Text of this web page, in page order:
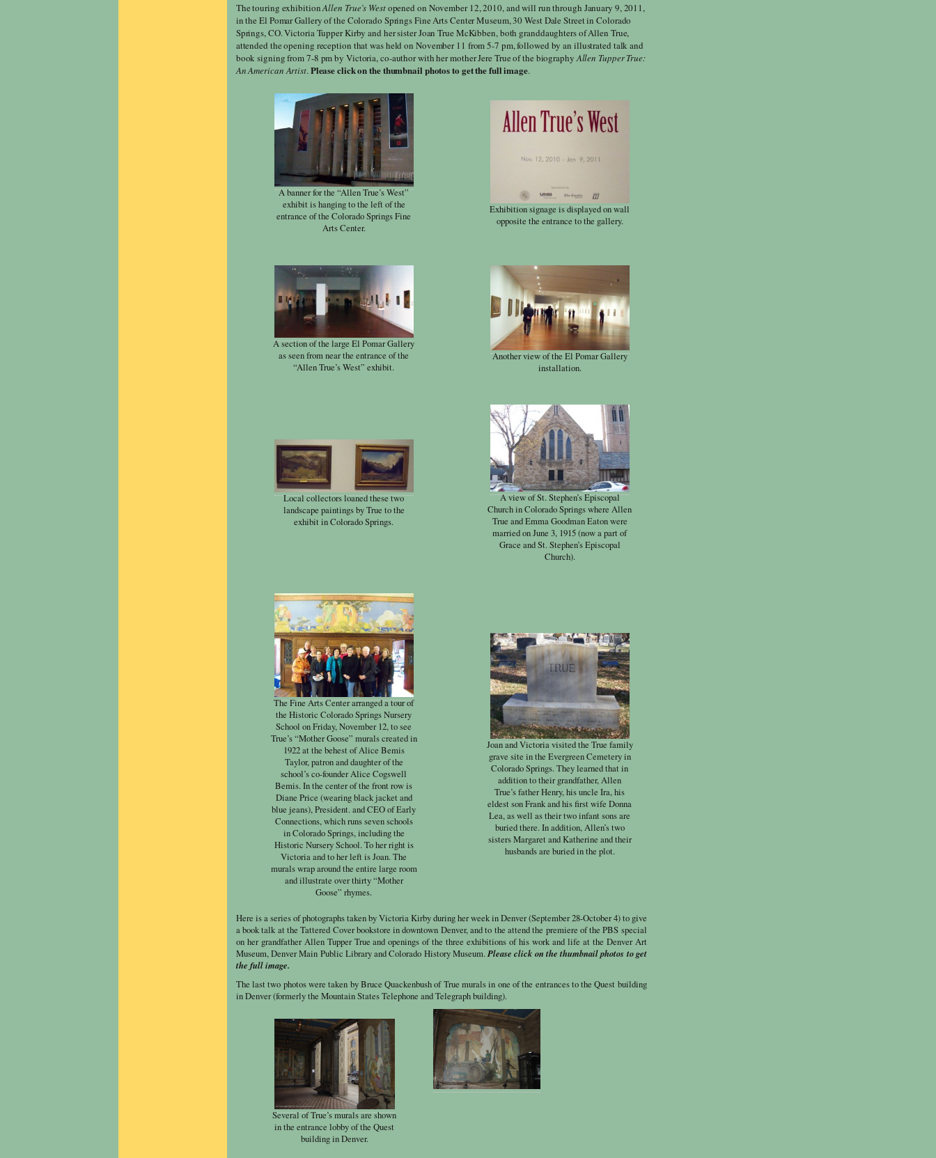
The touring exhibitionAllen True’s Westopened on November 12, 2010, and will run through January 9, 2011,
in the El Pomar Gallery of the Colorado Springs Fine Arts Center Museum, 30 West Dale Street in Colorado
Springs, CO. Victoria Tupper Kirby and her sister Joan True McKibben, both granddaughters of Allen True,
attended the opening reception that was held on November 11 from 5-7 pm, followed by an illustrated talk and
book signing from 7-8 pm by Victoria, co-author with her mother Jere True of the biography Allen Tupper True:
An American Artist. Please click on the thumbnail photos to get the full image.
A banner for the “Allen True’s West”
exhibit is hanging to the left of the
entrance of the Colorado Springs Fine
Arts Center.
Exhibition signage is displayed on wall
opposite the entrance to the gallery.
A section of the large El Pomar Gallery
as seen from near the entrance of the
“Allen True’s West” exhibit.
Another view of the El Pomar Gallery
installation.
Local collectors loaned these two
landscape paintings by True to the
exhibit in Colorado Springs.
A view of St. Stephen’s Episcopal
Church in Colorado Springs where Allen
True and Emma Goodman Eaton were
married on June 3, 1915 (now a part of
Grace and St. Stephen’s Episcopal
Church).
The Fine Arts Center arranged a tour of
the Historic Colorado Springs Nursery
School on Friday, November 12, to see
True’s “Mother Goose” murals created in
1922 at the behest of Alice Bemis
Taylor, patron and daughter of the
school’s co-founder Alice Cogswell
Bemis. In the center of the front row is
Diane Price (wearing black jacket and
blue jeans), President. and CEO of Early
Connections, which runs seven schools
in Colorado Springs, including the
Historic Nursery School. To her right is
Victoria and to her left is Joan. The
murals wrap around the entire large room
and illustrate over thirty “Mother
Goose” rhymes.
Joan and Victoria visited the True family
grave site in the Evergreen Cemetery in
Colorado Springs. They learned that in
addition to their grandfather, Allen
True’s father Henry, his uncle Ira, his
eldest son Frank and his first wife Donna
Lea, as well as their two infant sons are
buried there. In addition, Allen’s two
sisters Margaret and Katherine and their
husbands are buried in the plot.
Here is a series of photographs taken by Victoria Kirby during her week in Denver (September 28-October 4) to give
a book talk at the Tattered Cover bookstore in downtown Denver, and to the attend the premiere of the PBS special
on her grandfather Allen Tupper True and openings of the three exhibitions of his work and life at the Denver Art
Museum, Denver Main Public Library and Colorado History Museum.Please click on the thumbnail photos to get
the full image.
The last two photos were taken by Bruce Quackenbush of True murals in one of the entrances to the Quest building
in Denver (formerly the Mountain States Telephone and Telegraph building).
Several of True’s murals are shown
in the entrance lobby of the Quest
building in Denver.